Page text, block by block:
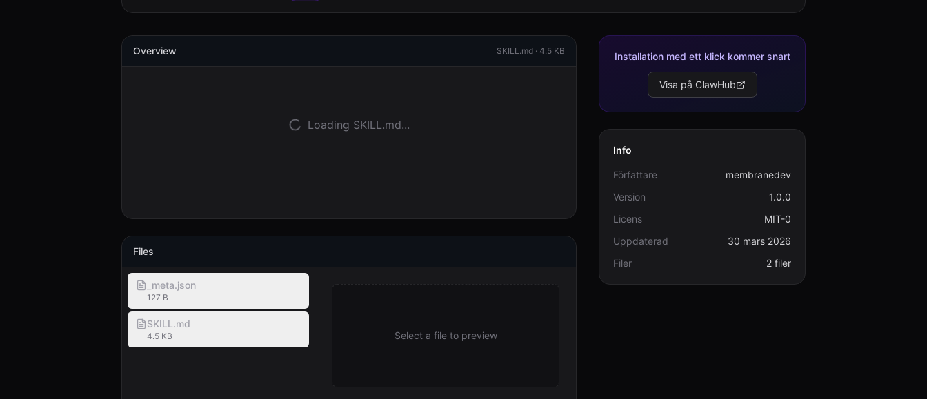
Overview SKILL.md · 4.5 KB
Loading SKILL.md...
Files
_meta.json
127 B
SKILL.md
4.5 KB Select a file to preview
Installation med ett klick kommer snart
Visa på ClawHub
Info
Författare
membranedev
Version
1.0.0
Licens
MIT-0
Uppdaterad
30 mars 2026
Filer
2 filer